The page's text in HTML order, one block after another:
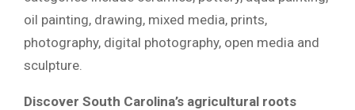
oil painting, drawing, mixed media, prints,
photography, digital photography, open media and
sculpture.
Discover South Carolina’s agricultural roots